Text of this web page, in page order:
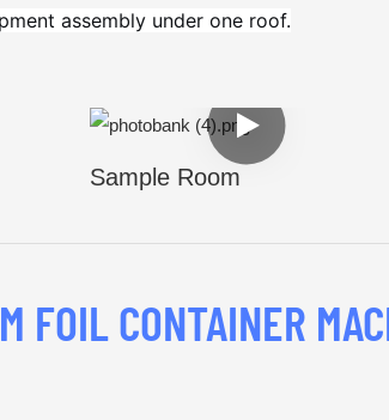
assembly under one roof.
Sample Room
FOIL CONTAINER